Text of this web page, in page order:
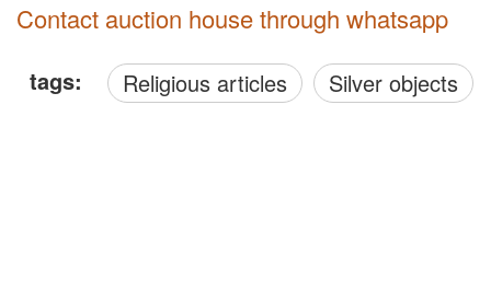
Contact auction house through whatsapp
tags: Religious articles Silver objects